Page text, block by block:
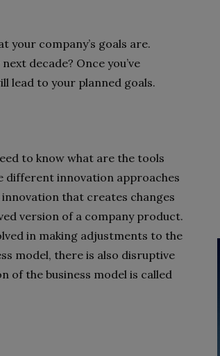
your company’s goals are.
decade? Once you’ve
lead to your planned goals.
to know what are the tools
different innovation approaches
that creates changes
version of a company product.
in making adjustments to the
model, there is also disruptive
of the business model is called